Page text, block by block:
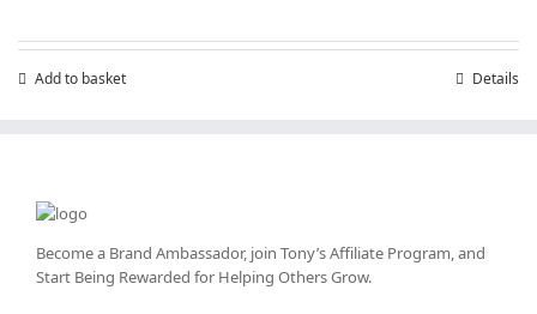
Add to basket Details
Become a Brand Ambassador, join Tony’sAffiliate Program, and
Start Being Rewarded for Helping Others Grow.